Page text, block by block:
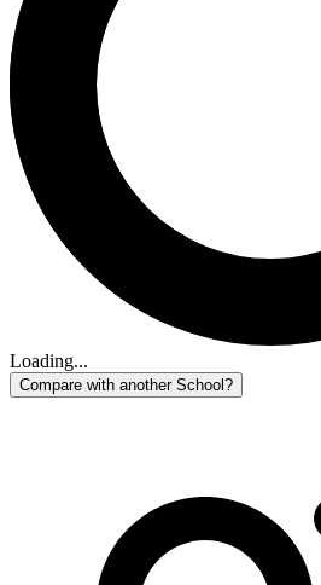
Loading...
Compare with another School?